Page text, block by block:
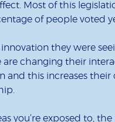
Most of this
of people voted
they were
are changing their
and this increases their
you’re exposed to,